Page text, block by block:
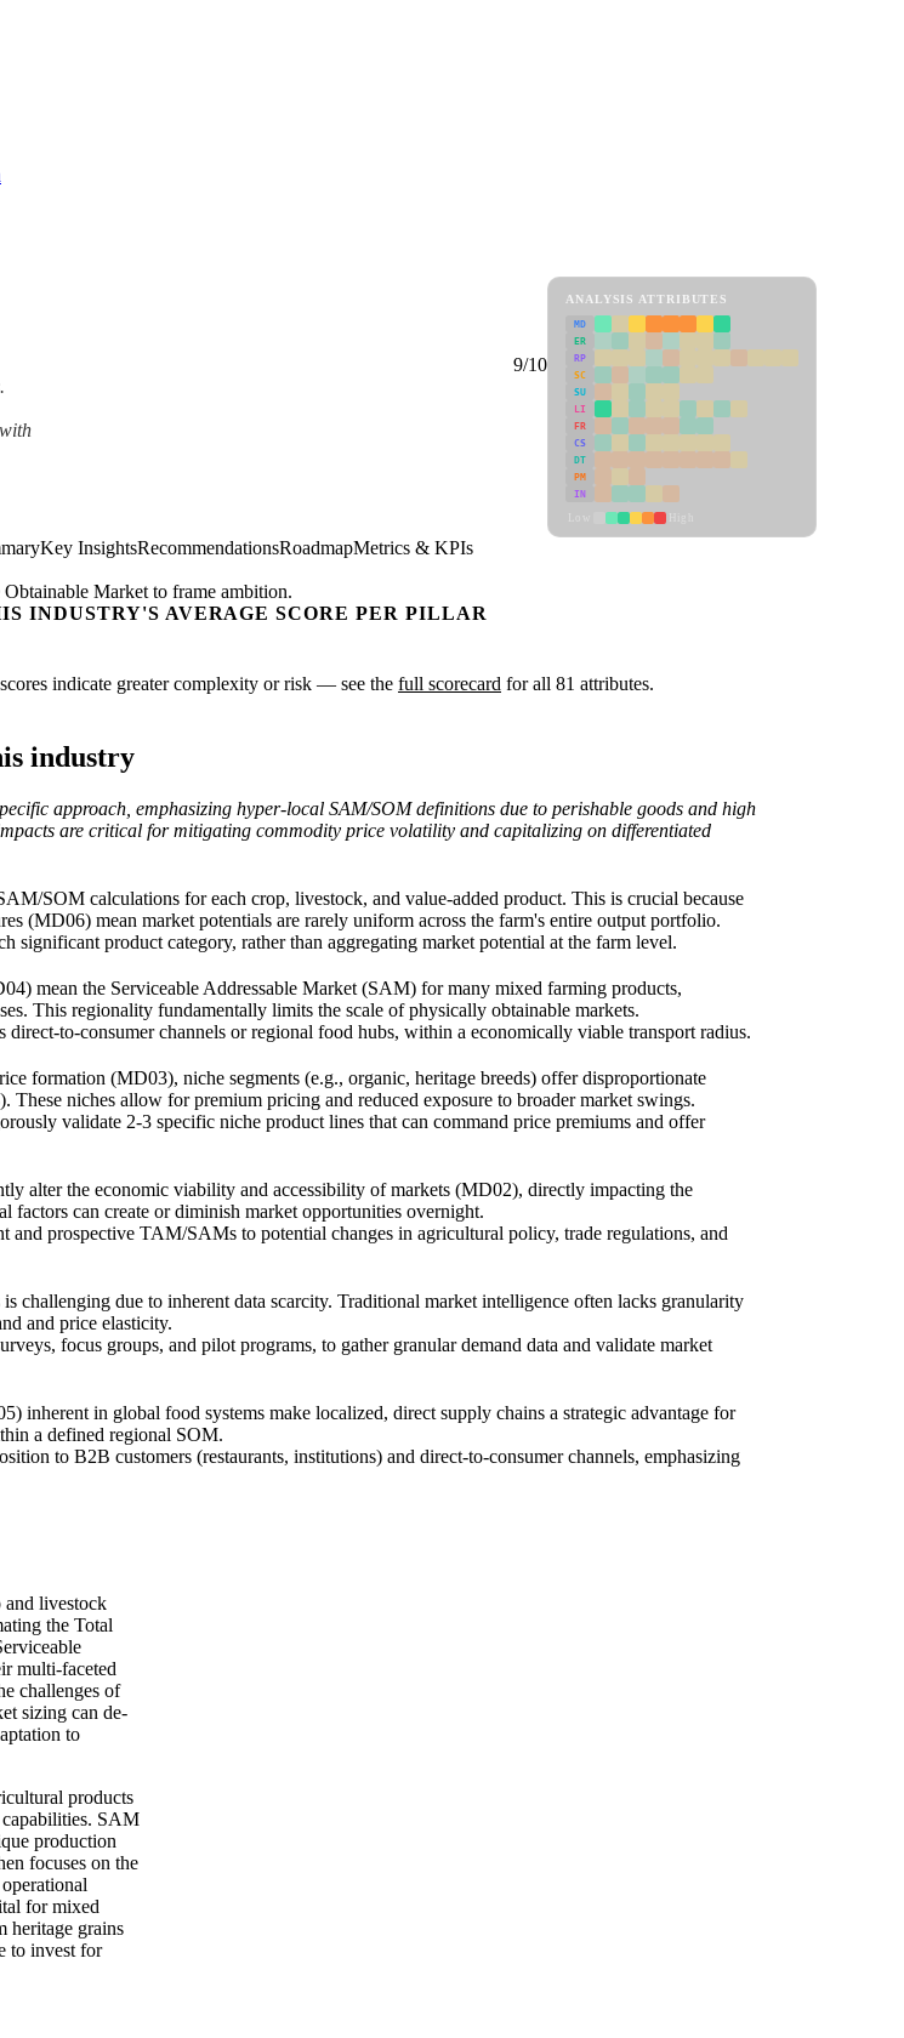
9/10
ANALYSIS ATTRIBUTES
MD
ER
RP
SC
SU
LI
FR
CS
DT
PM
IN
Key InsightsRecommendationsRoadmapMetrics & KPIs
Market to frame ambition.
INDUSTRY'S AVERAGE SCORE PER PILLAR
indicate greater complexity or risk — see the full scorecard for all 81 attributes.
industry
approach, emphasizing hyper-local SAM/SOM definitions due to perishable goods and high
are critical for mitigating commodity price volatility and capitalizing on differentiated
SOM calculations for each crop, livestock, and value-added product. This is crucial because
(MD06) mean market potentials are rarely uniform across the farm's entire output portfolio.
significant product category, rather than aggregating market potential at the farm level.
mean the Serviceable Addressable Market (SAM) for many mixed farming products,
This regionality fundamentally limits the scale of physically obtainable markets.
to-consumer channels or regional food hubs, within a economically viable transport radius.
formation (MD03), niche segments (e.g., organic, heritage breeds) offer disproportionate
niches allow for premium pricing and reduced exposure to broader market swings.
validate 2-3 specific niche product lines that can command price premiums and offer
alter the economic viability and accessibility of markets (MD02), directly impacting the
can create or diminish market opportunities overnight.
and prospective TAM/SAMs to potential changes in agricultural policy, trade regulations, and
due to inherent data scarcity. Traditional market intelligence often lacks granularity
and price elasticity.
focus groups, and pilot programs, to gather granular demand data and validate market
inherent in global food systems make localized, direct supply chains a strategic advantage for
a defined regional SOM.
to B2B customers (restaurants, institutions) and direct-to-consumer channels, emphasizing
and livestock
the Total
multi-faceted
challenges of
sizing can de-
to
products
capabilities. SAM
production
focuses on the
for mixed
heritage grains
to invest for